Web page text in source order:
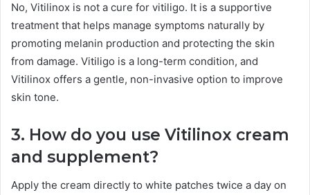
No, Vitilinox is not a cure for vitiligo. It is a supportive
treatment that helps manage symptoms naturally by
promoting melanin production and protecting the skin
from damage. Vitiligo is a long-term condition, and
Vitilinox offers a gentle, non-invasive option to improve
skin tone.
3. How do you use Vitilinox cream
and supplement?
Apply the cream directly to white patches twice a day on